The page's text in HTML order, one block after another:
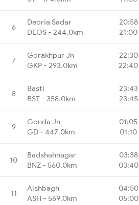
6
Deoria Sadar
DEOS - 244.0km
20:58
21:00
7
Gorakhpur Jn
GKP - 293.0km
22:30
22:40
8
Basti
BST - 358.0km
23:43
23:45
9
Gonda Jn
GD - 447.0km
01:05
01:10
10
Badshahnagar
BNZ - 560.0km
03:38
03:40
11
Aishbagh
ASH - 569.0km
04:50
05:00